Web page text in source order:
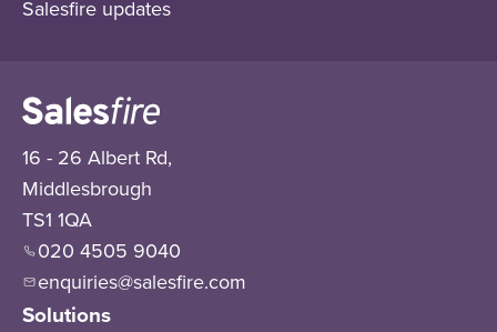
Salesfire updates
16 - 26 Albert Rd,
Middlesbrough
TS1 1QA
020 4505 9040
enquiries@salesfire.com
Solutions